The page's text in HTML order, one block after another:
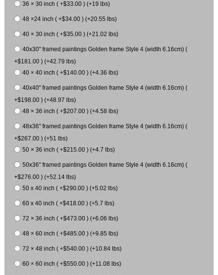
36 × 30 inch ( +$33.00 ) (+19 lbs)
48 ×24 inch ( +$34.00 ) (+20.55 lbs)
40 × 30 inch ( +$35.00 ) (+21.02 lbs)
40x30" framed paintings Golden frame Style 4 (width 6.16cm) (
+$181.00 ) (+42.79 lbs)
40 × 40 inch ( +$140.00 ) (+4.36 lbs)
40x40" framed paintings Golden frame Style 4 (width 6.16cm) (
+$198.00 ) (+48.97 lbs)
48 × 36 inch ( +$207.00 ) (+4.58 lbs)
48x36" framed paintings Golden frame Style 4 (width 6.16cm) (
+$267.00 ) (+51 lbs)
50 × 36 inch ( +$215.00 ) (+4.7 lbs)
50x36" framed paintings Golden frame Style 4 (width 6.16cm) (
+$276.00 ) (+52.14 lbs)
50 x 40 inch ( +$290.00 ) (+5.02 lbs)
60 x 40 inch ( +$418.00 ) (+5.7 lbs)
72 × 36 inch ( +$473.00 ) (+6.06 lbs)
48 × 60 inch ( +$485.00 ) (+9.85 lbs)
72 × 48 inch ( +$540.00 ) (+10.84 lbs)
60 × 60 inch ( +$550.00 ) (+11.08 lbs)